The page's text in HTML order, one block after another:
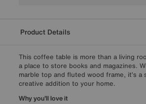
Product Details
This coffee table is more than a living
a place to store books and magazines.
marble top and fluted wood frame, it’s a
creative addition to your home.
Why you'll love it